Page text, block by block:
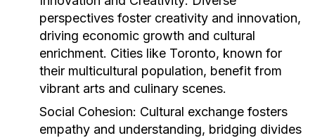
perspectives foster creativity and innovation,
driving economic growth and cultural
enrichment. Cities like Toronto, known for
their multicultural population, benefit from
vibrant arts and culinary scenes.
Social Cohesion: Cultural exchange fosters
empathy and understanding, bridging divides